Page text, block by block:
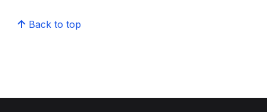
Back to top